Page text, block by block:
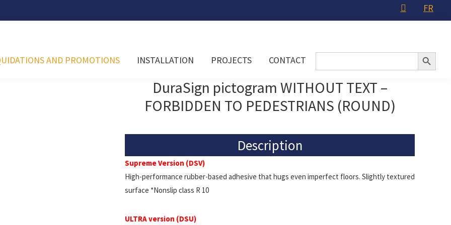
FR
AND PROMOTIONS INSTALLATION PROJECTS CONTACT Search Search Button
DuraSign pictogram WITHOUT TEXT –
FORBIDDEN TO PEDESTRIANS (ROUND)
Description
Supreme Version (DSV)
High-performance rubber-based adhesive that hugs even imperfect floors. Slightly textured
surface *Nonslip class R 10
ULTRA version (DSU)